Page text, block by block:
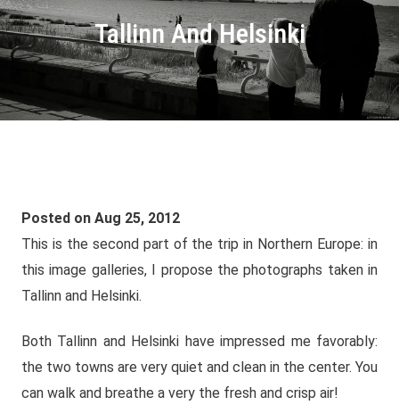
Tallinn And Helsinki
Posted on Aug 25, 2012
This is the second part of the trip in Northern Europe: in
this image galleries, I propose the photographs taken in
Tallinn and Helsinki.
Both Tallinn and Helsinki have impressed me favorably:
the two towns are very quiet and clean in the center. You
can walk and breathe a very the fresh and crisp air!